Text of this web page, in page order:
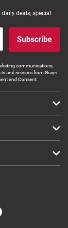
deals, special
Subscribe
communications,
and services from Grays
and Consent.